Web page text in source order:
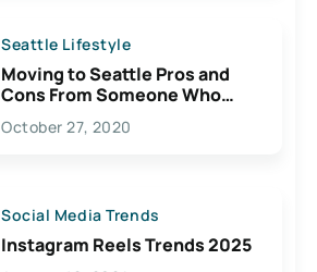
Seattle Lifestyle
Moving to Seattle Pros and
Cons From Someone Who
Lives Here
October 27, 2020
Social Media Trends
Instagram Reels Trends 2025